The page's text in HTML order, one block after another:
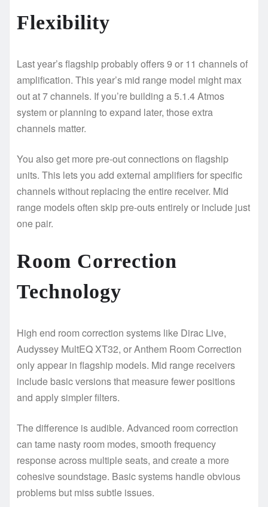
Flexibility
Last year’s flagship probably offers 9 or 11 channels of
amplification. This year’s mid range model might max
out at 7 channels. If you’re building a 5.1.4 Atmos
system or planning to expand later, those extra
channels matter.
You also get more pre-out connections on flagship
units. This lets you add external amplifiers for specific
channels without replacing the entire receiver. Mid
range models often skip pre-outs entirely or include just
one pair.
Room Correction
Technology
High end room correction systems like Dirac Live,
Audyssey MultEQ XT32, or Anthem Room Correction
only appear in flagship models. Mid range receivers
include basic versions that measure fewer positions
and apply simpler filters.
The difference is audible. Advanced room correction
can tame nasty room modes, smooth frequency
response across multiple seats, and create a more
cohesive soundstage. Basic systems handle obvious
problems but miss subtle issues.